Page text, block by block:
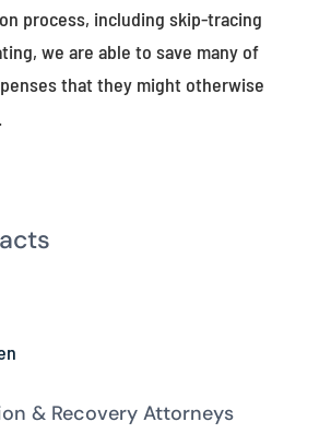
process, including skip-tracing
we are able to save many of
that they might otherwise
& Recovery Attorneys